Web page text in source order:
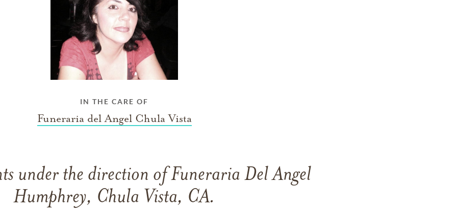
IN THE CARE OF
Funeraria del Angel Chula Vista
under the direction of Funeraria Del Angel
Humphrey, Chula Vista, CA.